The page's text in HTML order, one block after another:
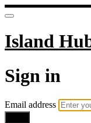
Island
Sign in
Email address